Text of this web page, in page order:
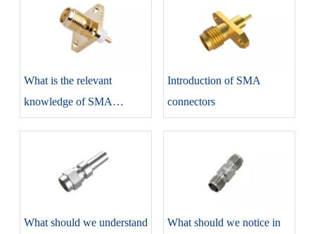
​What is the relevant
knowledge of SMA
​Introduction of SMA
connectors
​What should we understand
​What should we notice in